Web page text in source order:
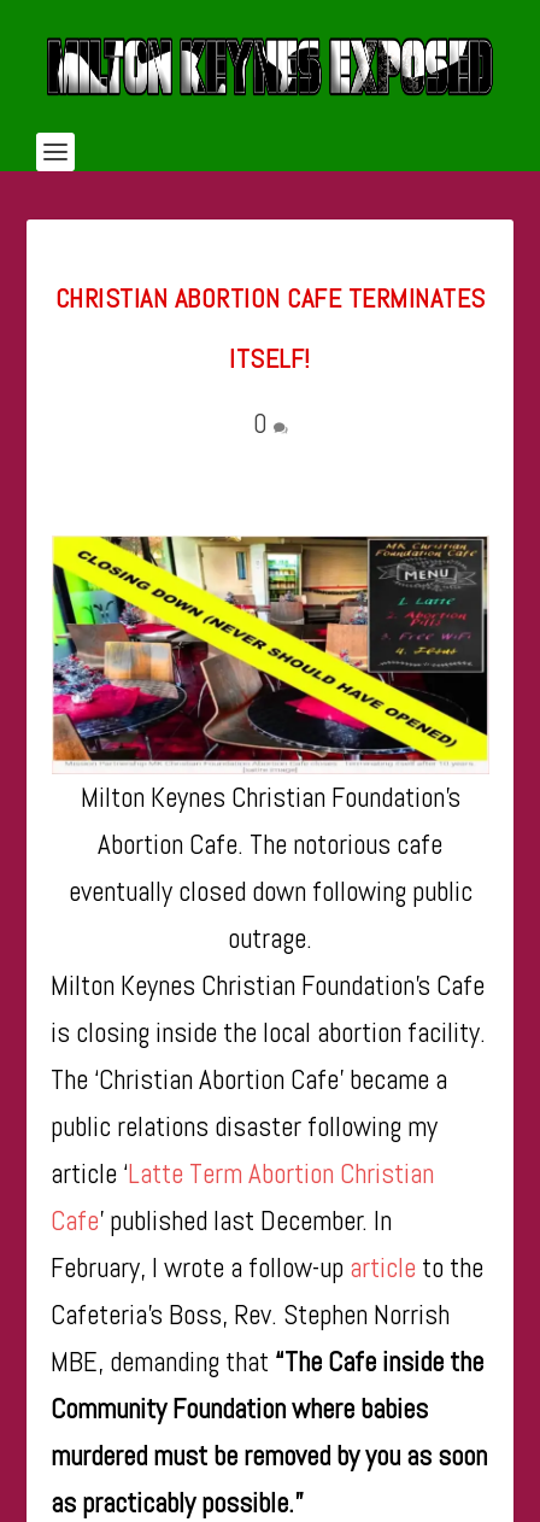
CHRISTIAN ABORTION CAFE TERMINATES
ITSELF!
0
Milton Keynes Christian Foundation’s
Abortion Cafe. The notorious cafe
eventually closed down following public
outrage.
Milton Keynes Christian Foundation’s Cafe
is closing inside the local abortion facility.
The ‘Christian Abortion Cafe’ became a
public relations disaster following my
article ‘Latte Term Abortion Christian
Cafe’ published last December. In
February, I wrote a follow-up article to the
Cafeteria’s Boss, Rev. Stephen Norrish
MBE, demanding that “The Cafe inside the
Community Foundation where babies
murdered must be removed by you as soon
as practicably possible.”